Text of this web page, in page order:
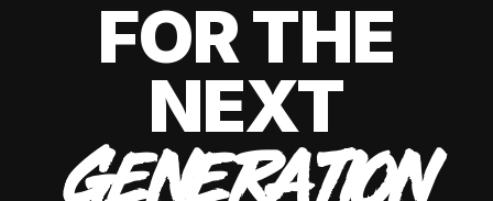
FOR THE
NEXT
GENERATION